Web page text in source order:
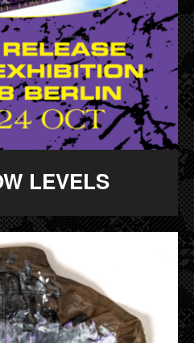
LEVELS